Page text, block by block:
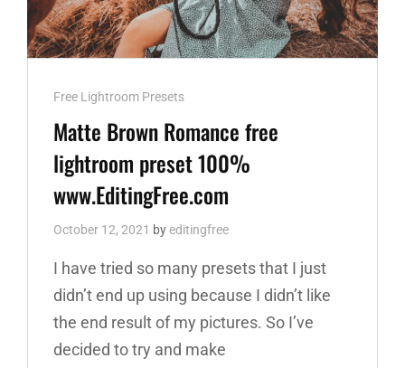
Cat
Links
Free Lightroom Presets
Matte Brown Romance free
lightroom preset 100%
www.EditingFree.com
October 12, 2021 byeditingfree
I have tried so many presets that I just
didn’t end up using because I didn’t like
the end result of my pictures. So I’ve
decided to try and make